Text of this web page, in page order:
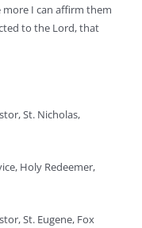
I can affirm them
to the Lord, that
St. Nicholas,
Holy Redeemer,
St. Eugene, Fox